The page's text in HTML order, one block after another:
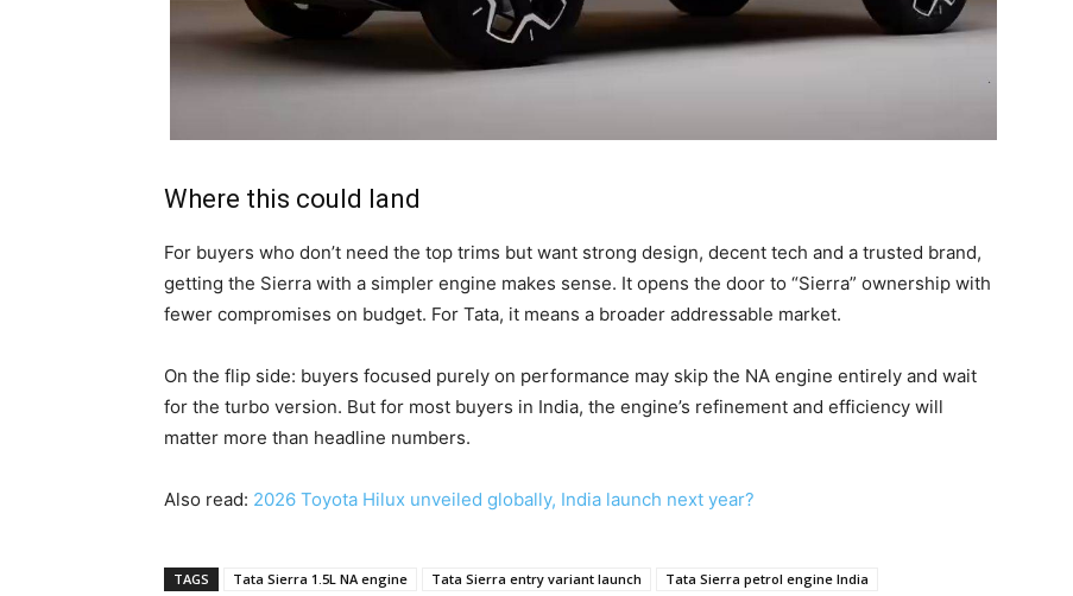
Where this could land
For buyers who don’t need the top trims but want strong design, decent tech and a trusted brand,
getting the Sierra with a simpler engine makes sense. It opens the door to “Sierra” ownership with
fewer compromises on budget. For Tata, it means a broader addressable market.
On the flip side: buyers focused purely on performance may skip the NA engine entirely and wait
for the turbo version. But for most buyers in India, the engine’s refinement and efficiency will
matter more than headline numbers.
Also read: 2026 Toyota Hilux unveiled globally, India launch next year?
TAGS Tata Sierra 1.5L NA engine Tata Sierra entry variant launch Tata Sierra petrol engine India